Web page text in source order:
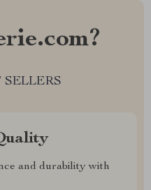
SELLERS
and durability with